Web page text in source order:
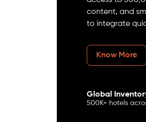
content, and
to integrate
Know More
Global
500K+ hotels